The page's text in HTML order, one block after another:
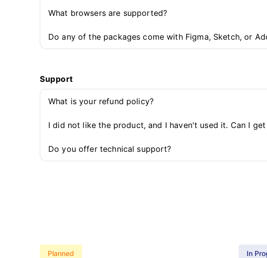
What browsers are supported?
Do any of the packages come with Figma, Sketch, or
Support
What is your refund policy?
I did not like the product, and I haven't used it. Can I get
Do you offer technical support?
Planned In